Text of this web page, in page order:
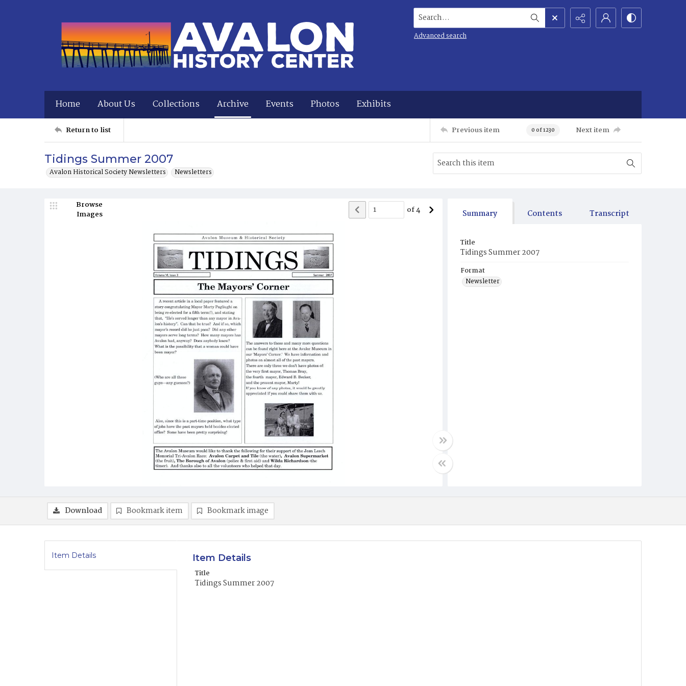
Search...
Advanced search
Home About Us Collections Archive Events Photos Exhibits
Return to list Previous item 0 of 1230 Next item
Tidings Summer 2007
Avalon Historical Society Newsletters Newsletters
Browse
Images
of4 Summary Contents Transcript
Title
Tidings Summer 2007
Format
Newsletter
Download Bookmark item Bookmark image
Item Details Item Details
Title
Tidings Summer 2007